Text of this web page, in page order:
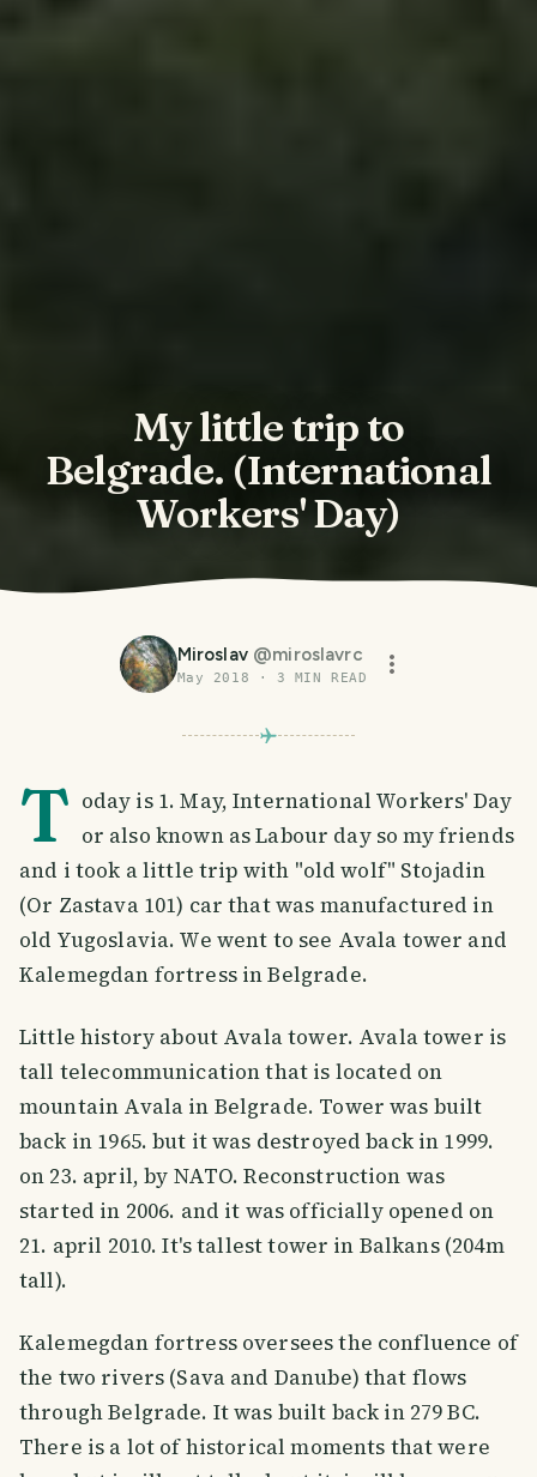
My little trip to
Belgrade. (International
Workers' Day)
Miroslav @miroslavrc
May 2018 · 3 MIN READ
T oday is 1. May, International Workers' Day
or also known as Labour day so my friends
and i took a little trip with "old wolf" Stojadin
(Or Zastava 101) car that was manufactured in
old Yugoslavia. We went to see Avala tower and
Kalemegdan fortress in Belgrade.
Little history about Avala tower. Avala tower is
tall telecommunication that is located on
mountain Avala in Belgrade. Tower was built
back in 1965. but it was destroyed back in 1999.
on 23. april, by NATO. Reconstruction was
started in 2006. and it was officially opened on
21. april 2010. It's tallest tower in Balkans (204m
tall).
Kalemegdan fortress oversees the confluence of
the two rivers (Sava and Danube) that flows
through Belgrade. It was built back in 279 BC.
There is a lot of historical moments that were